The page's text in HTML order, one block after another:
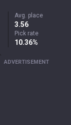
Avg. place
3.56
Pick rate
10.36%
ADVERTISEMENT